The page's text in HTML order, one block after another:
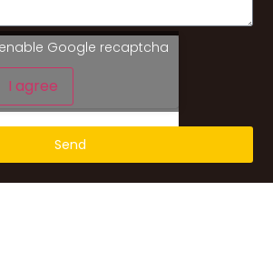
Google recaptcha
I agree
Send